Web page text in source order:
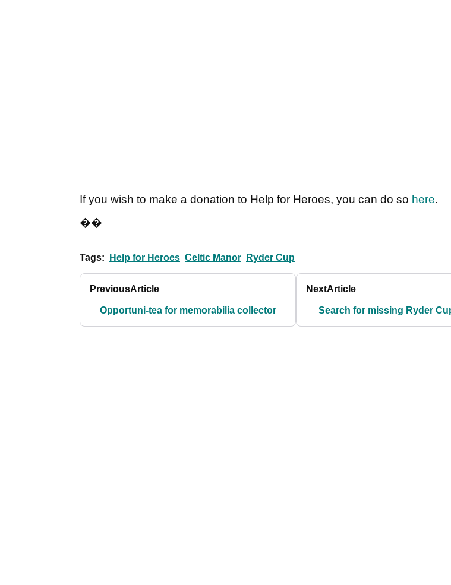
If you wish to make a donation to Help for Heroes, you can do so here.
��
Tags: Help for Heroes Celtic Manor Ryder Cup
PreviousArticle
Opportuni-tea for memorabilia collector
NextArticle
Search for missing Ryder